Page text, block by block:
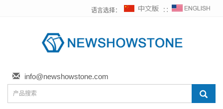
语言选择： ∷
info@newshowstone.com